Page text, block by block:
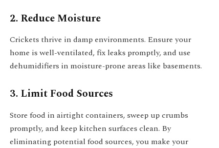
2. Reduce Moisture
Crickets thrive in damp environments. Ensure your
home is well-ventilated, fix leaks promptly, and use
dehumidifiers in moisture-prone areas like basements.
3. Limit Food Sources
Store food in airtight containers, sweep up crumbs
promptly, and keep kitchen surfaces clean. By
eliminating potential food sources, you make your